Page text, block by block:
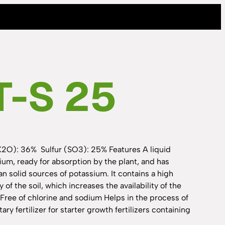
S 25
36% Sulfur (SO3): 25% Features A liquid
ready for absorption by the plant, and has
solid sources of potassium. It contains a high
the soil, which increases the availability of the
of chlorine and sodium Helps in the process of
fertilizer for starter growth fertilizers containing